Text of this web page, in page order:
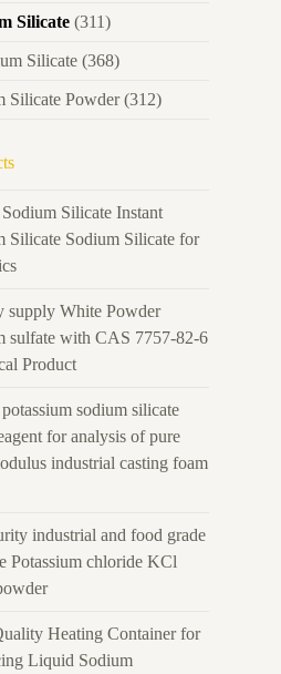
Silicate (311)
Silicate (368)
Silicate Powder(312)
Silicate Instant
Silicate Sodium Silicate for
supply White Powder
sulfate with CAS 7757-82-6
Product
sodium silicate
for analysis of pure
industrial casting foam
industrial and food grade
Potassium chloride KCl
Heating Container for
Liquid Sodium